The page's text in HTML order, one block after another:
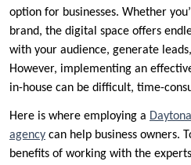
option for businesses. Whether
brand, the digital space offers
with your audience, generate
However, implementing an
in-house can be difficult, time-
Here is where employing a
agency can help business owners.
benefits of working with the